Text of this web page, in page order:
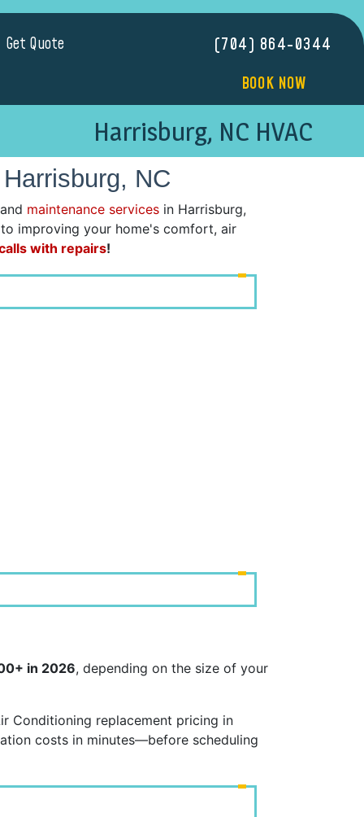
Get Quote
(704) 864-0344
BOOK NOW
Harrisburg, NC HVAC
NC
maintenance services in Harrisburg,
improving your home's comfort, air
with repairs!
in 2026, depending on the size of your
Conditioning replacement pricing in
costs in minutes—before scheduling